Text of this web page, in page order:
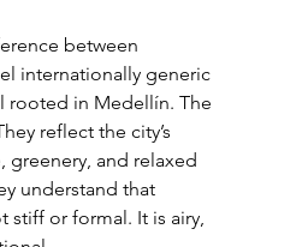
between
internationally generic
rooted in Medellín. The
reflect the city’s
greenery, and relaxed
understand that
stiff or formal. It is airy,